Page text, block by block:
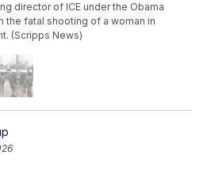
director of ICE under the Obama
the fatal shooting of a woman in
(Scripps News)